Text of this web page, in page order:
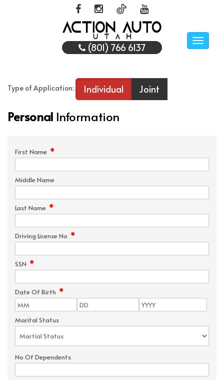
Toggle
(801) 766 6137
Type of Application: Individual Joint
Personal Information
First Name *
Middle Name
Last Name *
Driving License No *
SSN *
Date Of Birth *
Marital Status
No Of Dependents